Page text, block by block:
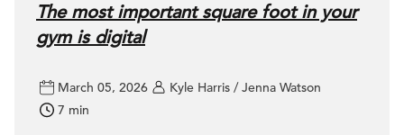
The most important square foot in your
gym is digital
March 05, 2026
Kyle Harris / Jenna Watson
7 min